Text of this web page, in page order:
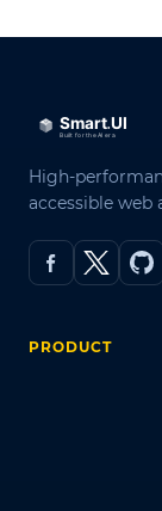
High-
accessible web
PRODUCT